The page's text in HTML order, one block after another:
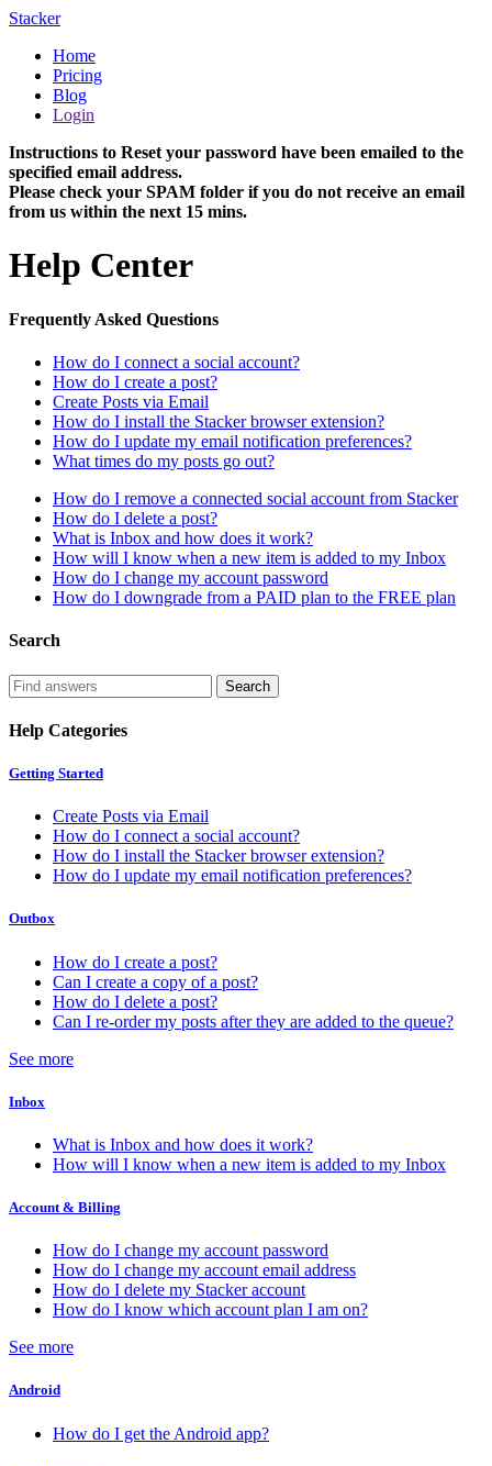
Stacker
Home
Pricing
Blog
Login
Instructions to Reset your password have been emailed to the
specified email address.
Please check your SPAM folder if you do not receive an email
from us within the next 15 mins.
Help Center
Frequently Asked Questions
How do I connect a social account?
How do I create a post?
Create Posts via Email
How do I install the Stacker browser extension?
How do I update my email notification preferences?
What times do my posts go out?
How do I remove a connected social account from Stacker
How do I delete a post?
What is Inbox and how does it work?
How will I know when a new item is added to my Inbox
How do I change my account password
How do I downgrade from a PAID plan to the FREE plan
Search
Help Categories
Getting Started
Create Posts via Email
How do I connect a social account?
How do I install the Stacker browser extension?
How do I update my email notification preferences?
Outbox
How do I create a post?
Can I create a copy of a post?
How do I delete a post?
Can I re-order my posts after they are added to the queue?
See more
Inbox
What is Inbox and how does it work?
How will I know when a new item is added to my Inbox
Account & Billing
How do I change my account password
How do I change my account email address
How do I delete my Stacker account
How do I know which account plan I am on?
See more
Android
How do I get the Android app?